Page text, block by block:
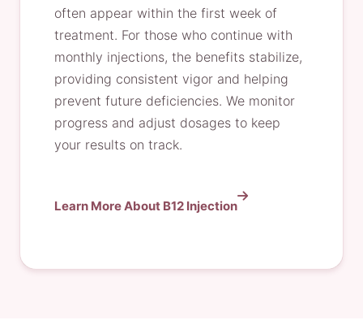
often appear within the first week of
treatment. For those who continue with
monthly injections, the benefits stabilize,
providing consistent vigor and helping
prevent future deficiencies. We monitor
progress and adjust dosages to keep
your results on track.
Learn More About B12 Injection